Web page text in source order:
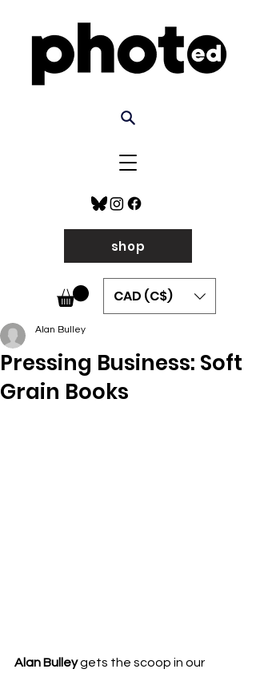
shop
CAD (C$)
Pressing Business: Soft
Grain Books
Alan Bulley
Alan Bulley gets the scoop in our